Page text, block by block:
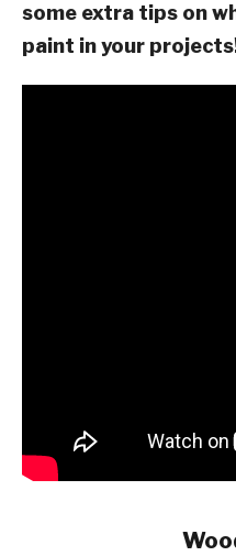
some extra tips on
paint in your